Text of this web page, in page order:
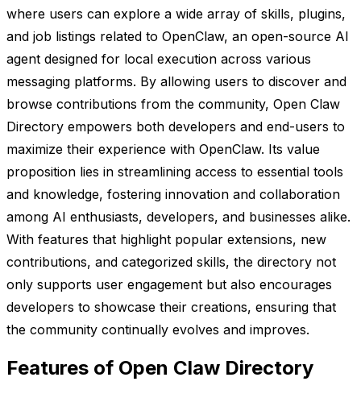
where users can explore a wide array of skills, plugins,
and job listings related to OpenClaw, an open-source AI
agent designed for local execution across various
messaging platforms. By allowing users to discover and
browse contributions from the community, Open Claw
Directory empowers both developers and end-users to
maximize their experience with OpenClaw. Its value
proposition lies in streamlining access to essential tools
and knowledge, fostering innovation and collaboration
among AI enthusiasts, developers, and businesses alike.
With features that highlight popular extensions, new
contributions, and categorized skills, the directory not
only supports user engagement but also encourages
developers to showcase their creations, ensuring that
the community continually evolves and improves.
Features of Open Claw Directory